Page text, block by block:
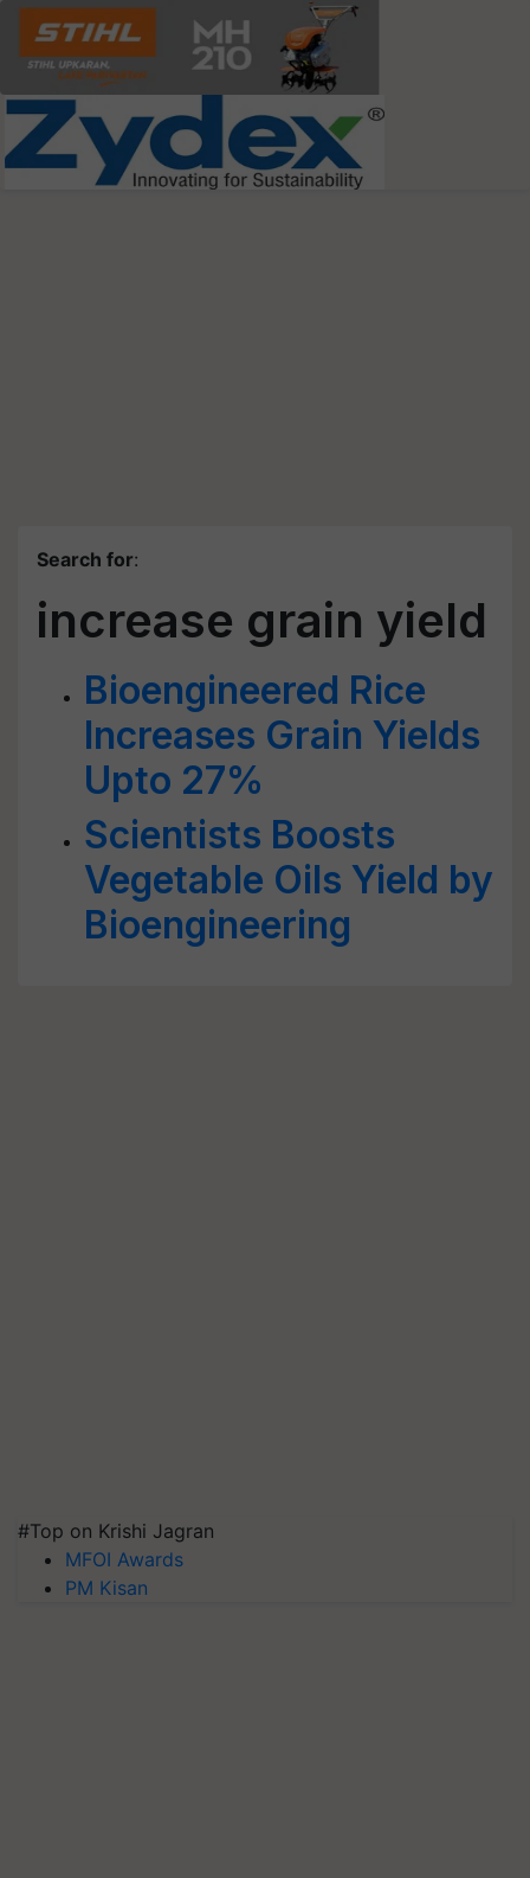
Search for:
increase grain yield
Bioengineered Rice
Increases Grain Yields
Upto 27%
Scientists Boosts
Vegetable Oils Yield by
Bioengineering
#Top on Krishi Jagran
MFOI Awards
PM Kisan